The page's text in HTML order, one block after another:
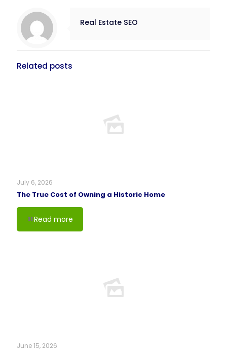
Real Estate SEO
Related posts
July 6, 2026
The True Cost of Owning a Historic Home
Read more
June 15, 2026